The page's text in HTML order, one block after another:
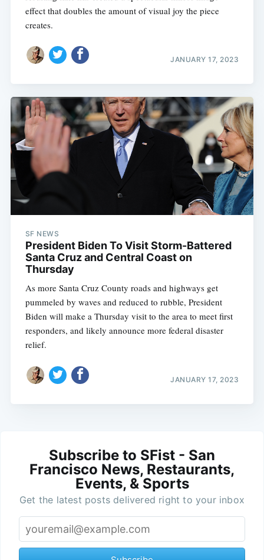
effect that doubles the amount of visual joy the piece
creates.
JANUARY 17, 2023
SF NEWS
President Biden To Visit Storm-Battered
Santa Cruz and Central Coast on
Thursday
As more Santa Cruz County roads and highways get
pummeled by waves and reduced to rubble, President
Biden will make a Thursday visit to the area to meet first
responders, and likely announce more federal disaster
relief.
JANUARY 17, 2023
Subscribe to SFist - San
Francisco News, Restaurants,
Events, & Sports
Get the latest posts delivered right to your inbox